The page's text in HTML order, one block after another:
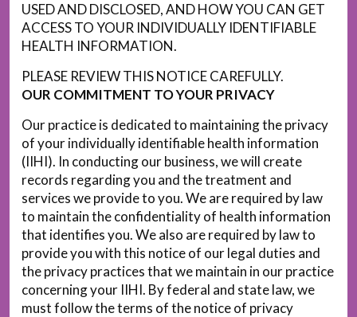
USED AND DISCLOSED, AND HOW YOU CAN GET
ACCESS TO YOUR INDIVIDUALLY IDENTIFIABLE
HEALTH INFORMATION.
PLEASE REVIEW THIS NOTICE CAREFULLY.
OUR COMMITMENT TO YOUR PRIVACY
Our practice is dedicated to maintaining the privacy
of your individually identifiable health information
(IIHI). In conducting our business, we will create
records regarding you and the treatment and
services we provide to you. We are required by law
to maintain the confidentiality of health information
that identifies you. We also are required by law to
provide you with this notice of our legal duties and
the privacy practices that we maintain in our practice
concerning your IIHI. By federal and state law, we
must follow the terms of the notice of privacy